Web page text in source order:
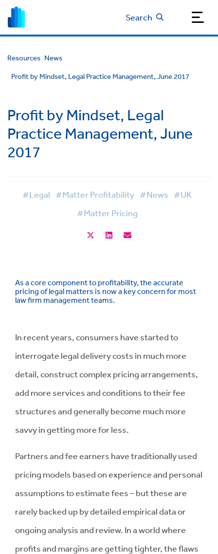
Search
Resources News
Profit by Mindset, Legal Practice Management, June 2017
Profit by Mindset, Legal
Practice Management, June
2017
#Legal #Matter Profitability #News #UK
#Matter Pricing
As a core component to profitability, the accurate
pricing of legal matters is now a key concern for most
law firm management teams.
In recent years, consumers have started to
interrogate legal delivery costs in much more
detail, construct complex pricing arrangements,
add more services and conditions to their fee
structures and generally become much more
savvy in getting more for less.
Partners and fee earners have traditionally used
pricing models based on experience and personal
assumptions to estimate fees – but these are
rarely backed up by detailed empirical data or
ongoing analysis and review. In a world where
profits and margins are getting tighter, the flaws